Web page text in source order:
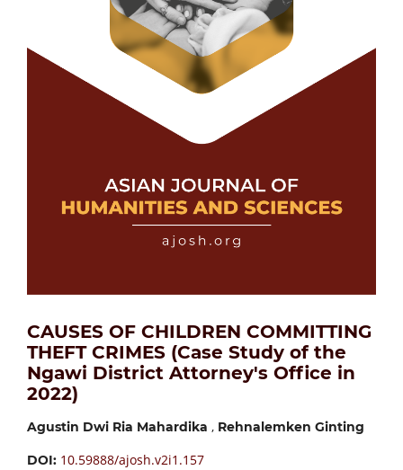
CAUSES OF CHILDREN COMMITTING
THEFT CRIMES (Case Study of the
Ngawi District Attorney's Office in
2022)
Agustin Dwi Ria Mahardika , Rehnalemken Ginting
DOI: 10.59888/ajosh.v2i1.157